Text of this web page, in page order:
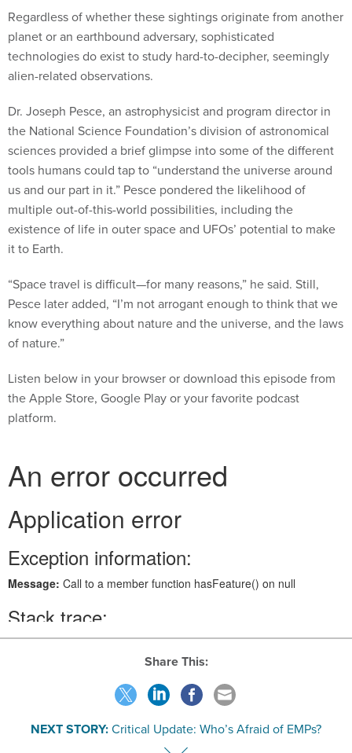
Regardless of whether these sightings originate from another
planet or an earthbound adversary, sophisticated
technologies do exist to study hard-to-decipher, seemingly
alien-related observations.
Dr. Joseph Pesce, an astrophysicist and program director in
the National Science Foundation’s division of astronomical
sciences provided a brief glimpse into some of the different
tools humans could tap to “understand the universe around
us and our part in it.” Pesce pondered the likelihood of
multiple out-of-this-world possibilities, including the
existence of life in outer space and UFOs’ potential to make
it to Earth.
“Space travel is difficult—for many reasons,” he said. Still,
Pesce later added, “I’m not arrogant enough to think that we
know everything about nature and the universe, and the laws
of nature.”
Listen below in your browser or download this episode from
the Apple Store, Google Play or your favorite podcast
platform.
Share This:
NEXT STORY:Critical Update: Who’s Afraid of EMPs?